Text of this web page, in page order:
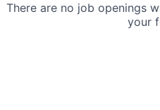
There are no job openings
your